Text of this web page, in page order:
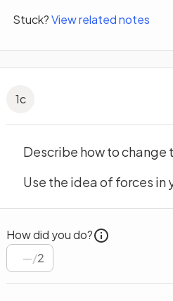
Stuck?View related notes
1c
Describe how to change
Use the idea of forces in
How did you do?
/2